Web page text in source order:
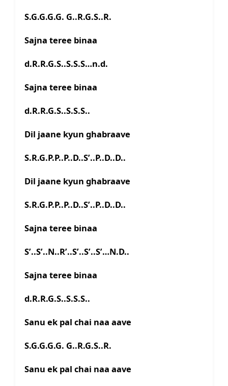
S.G.G.G.G. G..R.G.S..R.
Sajna teree binaa
d.R.R.G.S..S.S.S…n.d.
Sajna teree binaa
d.R.R.G.S..S.S.S..
Dil jaane kyun ghabraave
S.R.G.P.P..P..D..S’..P..D..D..
Dil jaane kyun ghabraave
S.R.G.P.P..P..D..S’..P..D..D..
Sajna teree binaa
S’..S’..N..R’..S’..S’..S’…N.D..
Sajna teree binaa
d.R.R.G.S..S.S.S..
Sanu ek pal chai naa aave
S.G.G.G.G. G..R.G.S..R.
Sanu ek pal chai naa aave